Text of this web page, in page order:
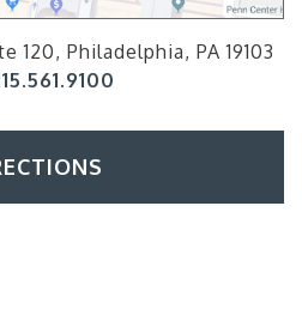
120, Philadelphia, PA 19103